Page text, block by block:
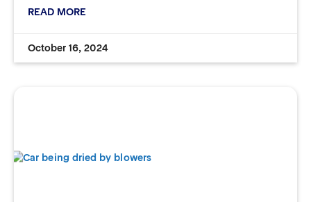
READ MORE
October 16, 2024